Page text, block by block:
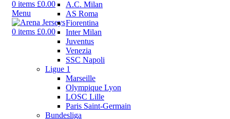
0 items £0.00
Menu
0 items £0.00
A.C. Milan
AS Roma
Fiorentina
Inter Milan
Juventus
Venezia
SSC Napoli
Ligue 1
Marseille
Olympique Lyon
LOSC Lille
Paris Saint-Germain
Bundesliga